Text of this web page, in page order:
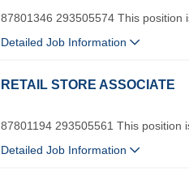
87801346 293505574 This position
Detailed Job Information
RETAIL STORE ASSOCIATE
87801194 293505561 This position
Detailed Job Information